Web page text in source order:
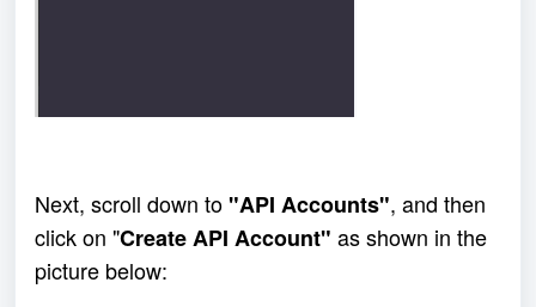
Next, scroll down to "API Accounts", and then
click on "Create API Account" as shown in the
picture below: